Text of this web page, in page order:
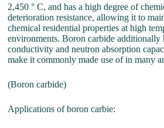
2,450 ° C, and has a high degree of
deterioration resistance, allowing it to
chemical residential properties at high
environments. Boron carbide additionally
conductivity and neutron absorption
make it commonly made use of in many
(Boron carbide)
Applications of boron carbie: